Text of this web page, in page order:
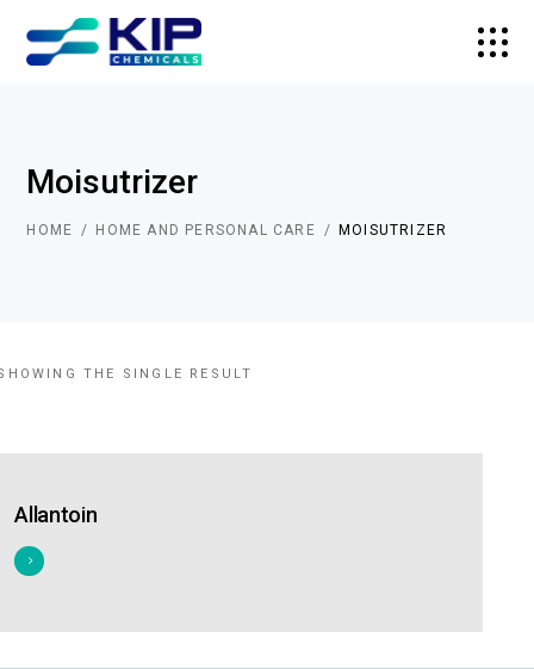
Moisutrizer
HOME HOME AND PERSONAL CARE MOISUTRIZER
THE SINGLE RESULT
Allantoin